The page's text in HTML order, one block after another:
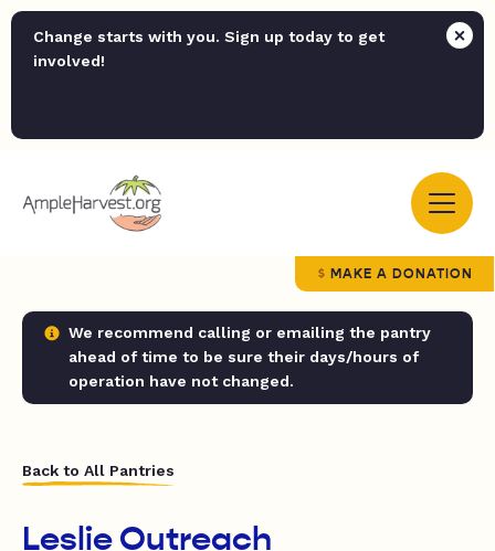
Change starts with you. Sign up today to get
involved!
MAKE A DONATION
We recommend calling or emailing the pantry
ahead of time to be sure their days/hours of
operation have not changed.
Back to All Pantries
Leslie Outreach